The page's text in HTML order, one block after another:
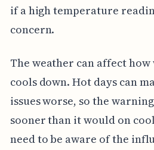
if a high temperature
concern.
The weather can affect
cools down. Hot days can
issues worse, so the
sooner than it would on
need to be aware of the